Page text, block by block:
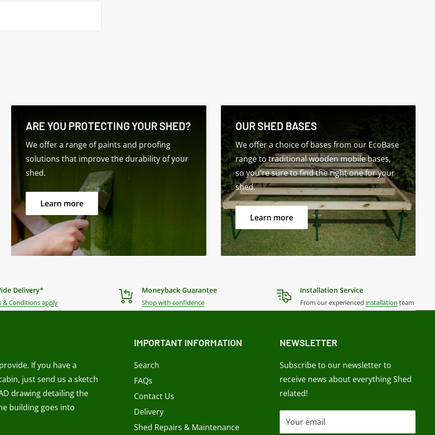
ARE YOU PROTECTING YOUR SHED?
We offer a range of paints and proofing
solutions that improve the durability of your
shed.
Learn more
OUR SHED BASES
We offer a choice of bases from our EcoBase
range to traditional wooden mobile bases,
so you're sure to find the right one for your
shed.
Learn more
Delivery*
& Conditions apply
Moneyback Guarantee
Shop with confidence
Installation Service
From our experienced installation team
If you have a
just send us a sketch
drawing detailing the
building goes into
IMPORTANT INFORMATION
Search
FAQs
Contact Us
Delivery
Shed Repairs & Maintenance
NEWSLETTER
Subscribe to our newsletter to
receive news about everything Shed
related!
Your email